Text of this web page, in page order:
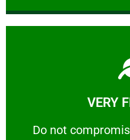
VERY
​Do not
​Do not compromise